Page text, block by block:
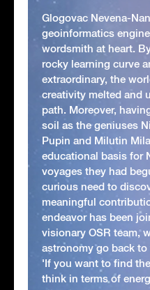
Glogovac Nevena-
geoinformatics
wordsmith at heart.
rocky learning curve
extraordinary, the
creativity melted and
path. Moreover,
soil as the geniuses
Pupin and Milutin
educational basis for
voyages they had
curious need to
meaningful
endeavor has been
visionary OSR team,
astronomy go back
'If you want to find
think in terms of